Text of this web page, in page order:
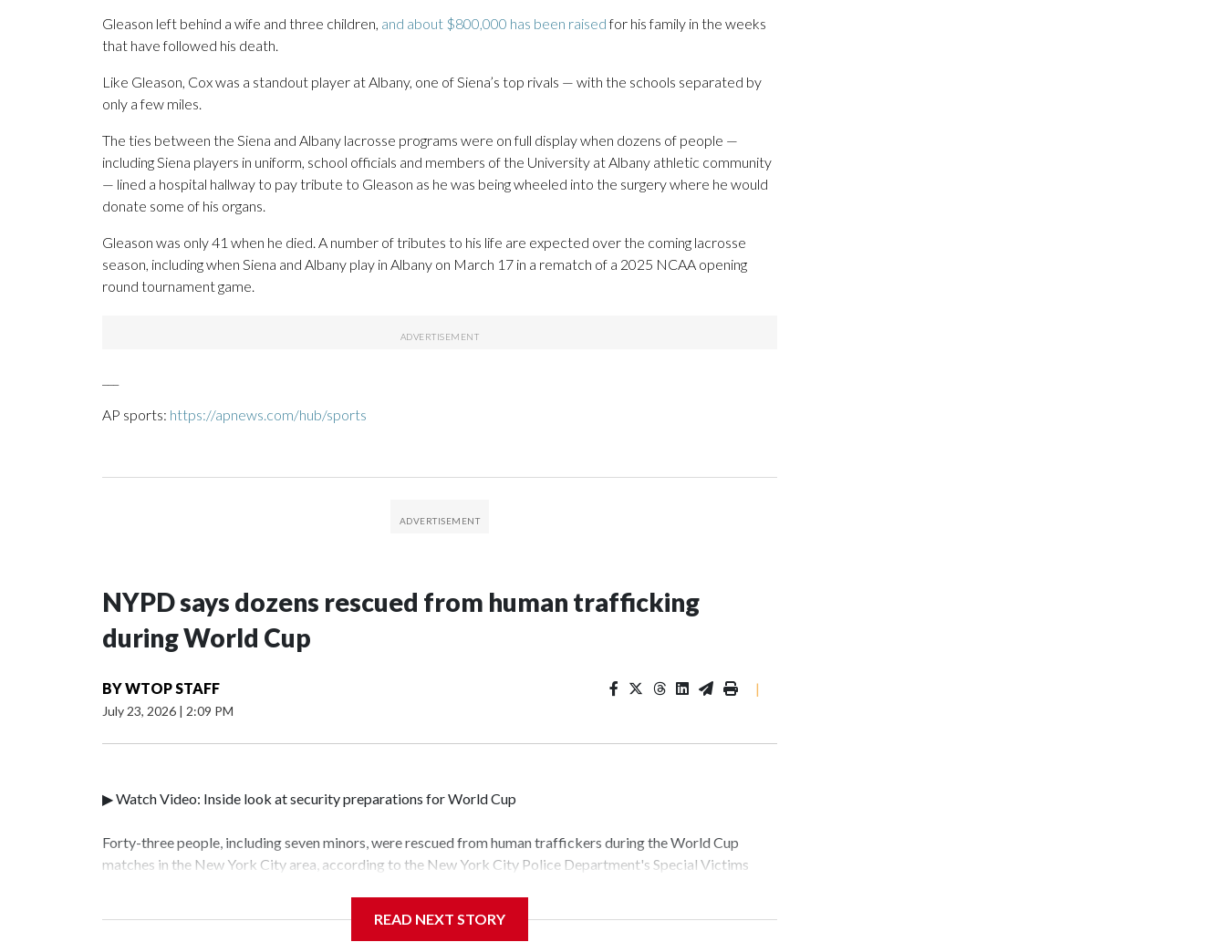
Gleason left behind a wife and three children, and about $800,000 has been raisedfor his family in the weeks
that have followed his death.
Like Gleason, Cox was a standout player at Albany, one of Siena’s top rivals — with the schools separated by
only a few miles.
The ties between the Siena and Albany lacrosse programs were on full display when dozens of people —
including Siena players in uniform, school officials and members of the University at Albany athletic community
— lined a hospital hallway to pay tribute to Gleason as he was being wheeled into the surgery where he would
donate some of his organs.
Gleason was only 41 when he died. A number of tributes to his life are expected over the coming lacrosse
season, including when Siena and Albany play in Albany on March 17 in a rematch of a 2025 NCAA opening
round tournament game.
AP sports: https://apnews.com/hub/sports
NYPD says dozens rescued from human trafficking
during World Cup
BYWTOP STAFF
July 23, 2026 | 2:09 PM
|
▶ Watch Video: Inside look at security preparations for World Cup
Forty-three people, including seven minors, were rescued from human traffickers during the World Cup
matches in the New York City area, according to the New York City Police Department's Special Victims
collaboration with all our partners," said Inspector Gary Marcus, commanding officer of the Special Victims
READ NEXT STORY